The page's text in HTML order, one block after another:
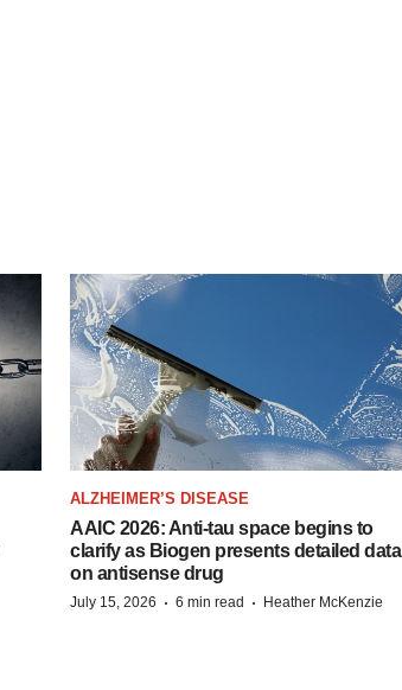
ALZHEIMER’S DISEASE
AAIC 2026: Anti-tau space begins to
clarify as Biogen presents detailed data
on antisense drug
July 15, 2026 · 6 min read · Heather McKenzie